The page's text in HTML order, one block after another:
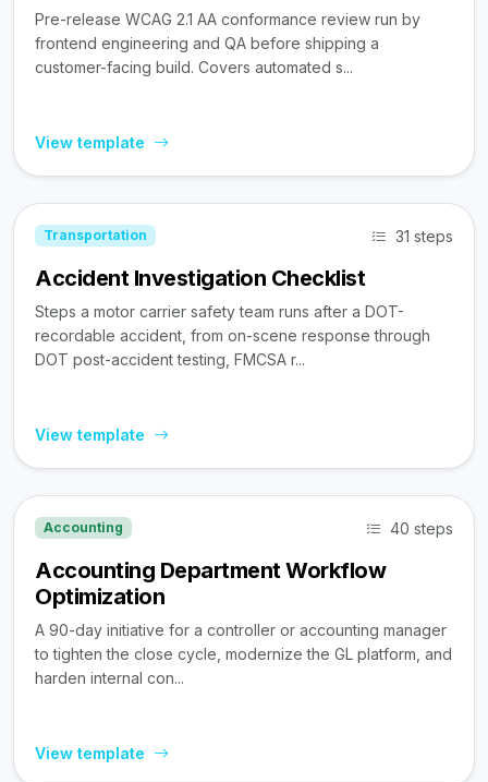
Pre-release WCAG 2.1 AA conformance review run by
frontend engineering and QA before shipping a
customer-facing build. Covers automated s...
View template
Transportation 31 steps
Accident Investigation Checklist
Steps a motor carrier safety team runs after a DOT-
recordable accident, from on-scene response through
DOT post-accident testing, FMCSA r...
View template
Accounting 40 steps
Accounting Department Workflow
Optimization
A 90-day initiative for a controller or accounting manager
to tighten the close cycle, modernize the GL platform, and
harden internal con...
View template